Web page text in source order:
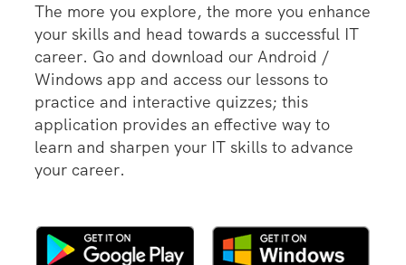
The more you explore, the more you enhance
your skills and head towards a successful IT
career. Go and download our Android /
Windows app and access our lessons to
practice and interactive quizzes; this
application provides an effective way to
learn and sharpen your IT skills to advance
your career.